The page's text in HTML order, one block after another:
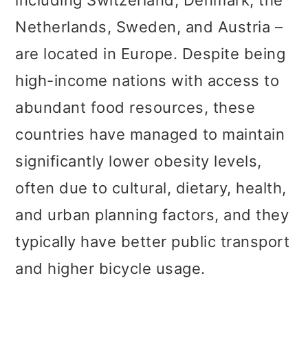
Netherlands, Sweden, and Austria –
are located in Europe. Despite being
high-income nations with access to
abundant food resources, these
countries have managed to maintain
significantly lower obesity levels,
often due to cultural, dietary, health,
and urban planning factors, and they
typically have better public transport
and higher bicycle usage.